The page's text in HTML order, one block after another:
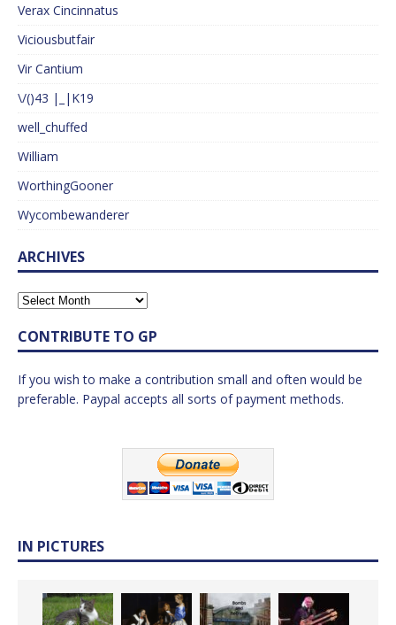
Verax Cincinnatus
Viciousbutfair
Vir Cantium
\/()43 |_|K19
well_chuffed
William
WorthingGooner
Wycombewanderer
ARCHIVES
CONTRIBUTE TO GP
If you wish to make a contribution small and often would be
preferable. Paypal accepts all sorts of payment methods.
IN PICTURES